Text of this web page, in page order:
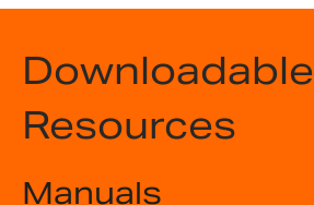
Downloadable
Resources
Manuals